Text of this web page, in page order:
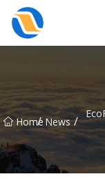
Home
/ News /